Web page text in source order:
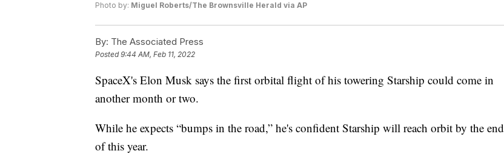
Photo by: Miguel Roberts/The Brownsville Herald via AP
By: The Associated Press
Posted9:44 AM, Feb 11, 2022
SpaceX's Elon Musk says the first orbital flight of his towering Starship could come in
another month or two.
While he expects “bumps in the road,” he's confident Starship will reach orbit by the end
of this year.